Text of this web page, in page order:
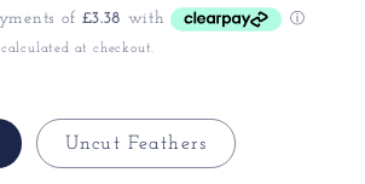
calculated at checkout.
Uncut Feathers